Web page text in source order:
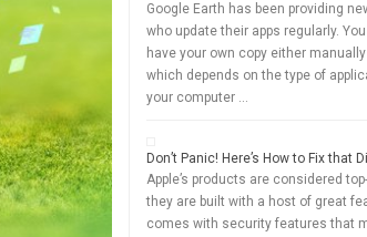
Google Earth has been providing
who update their apps regularly.
have your own copy either
which depends on the type of
your computer …
Don’t Panic! Here’s How to Fix that
Apple’s products are considered
they are built with a host of great
comes with security features that